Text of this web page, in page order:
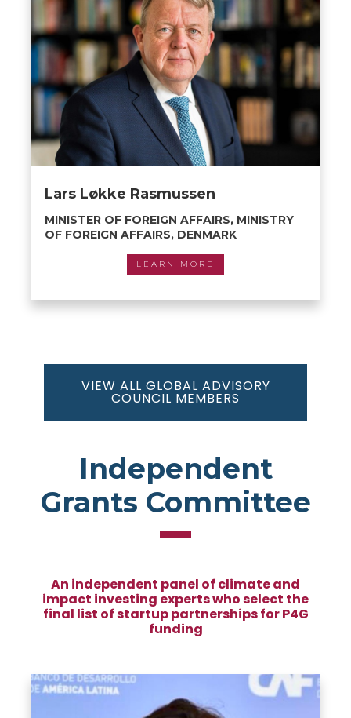
Lars Løkke Rasmussen
MINISTER OF FOREIGN AFFAIRS, MINISTRY
OF FOREIGN AFFAIRS, DENMARK
LEARN MORE
VIEW ALL GLOBAL ADVISORY
COUNCIL MEMBERS
Independent
Grants Committee
An independent panel of climate and
impact investing experts who select the
final list of startup partnerships for P4G
funding